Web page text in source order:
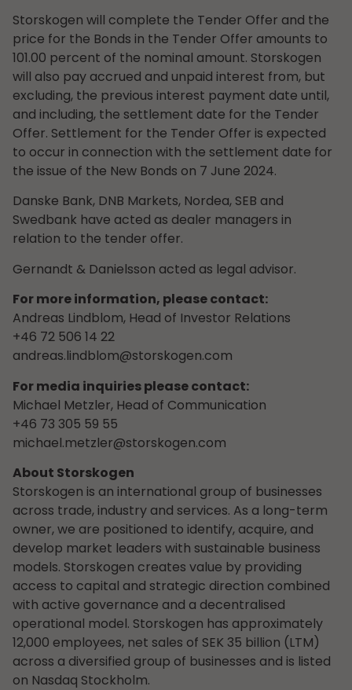
Storskogen will complete the Tender Offer and the
price for the Bonds in the Tender Offer amounts to
101.00 percent of the nominal amount. Storskogen
will also pay accrued and unpaid interest from, but
excluding, the previous interest payment date until,
and including, the settlement date for the Tender
Offer. Settlement for the Tender Offer is expected
to occur in connection with the settlement date for
the issue of the New Bonds on 7 June 2024.
Danske Bank, DNB Markets, Nordea, SEB and
Swedbank have acted as dealer managers in
relation to the tender offer.
Gernandt & Danielsson acted as legal advisor.
For more information, please contact:
Andreas Lindblom, Head of Investor Relations
+46 72 506 14 22
andreas.lindblom@storskogen.com
For media inquiries please contact:
Michael Metzler, Head of Communication
+46 73 305 59 55
michael.metzler@storskogen.com
About Storskogen
Storskogen is an international group of businesses
across trade, industry and services. As a long-term
owner, we are positioned to identify, acquire, and
develop market leaders with sustainable business
models. Storskogen creates value by providing
access to capital and strategic direction combined
with active governance and a decentralised
operational model. Storskogen has approximately
12,000 employees, net sales of SEK 35 billion (LTM)
across a diversified group of businesses and is listed
on Nasdaq Stockholm.